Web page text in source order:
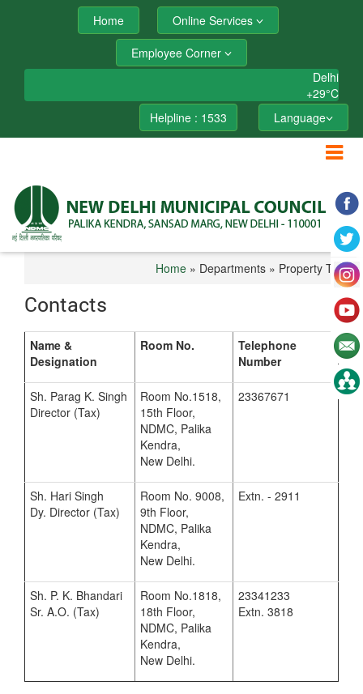
Home
Online Services
Employee Corner
Delhi
+29°C
Helpline : 1533
Language
Home» Departments » Property Tax
Contacts
Name &
Designation
Room No.
Telephone
Number
Sh. Parag K. Singh
Director (Tax)
Room No.1518,
15th Floor,
NDMC, Palika
Kendra,
New Delhi.
23367671
Sh. Hari Singh
Dy. Director (Tax)
Room No. 9008,
9th Floor,
NDMC, Palika
Kendra,
New Delhi.
Extn. - 2911
Sh. P. K. Bhandari
Sr. A.O. (Tax)
Room No.1818,
18th Floor,
NDMC, Palika
Kendra,
New Delhi.
23341233
Extn. 3818